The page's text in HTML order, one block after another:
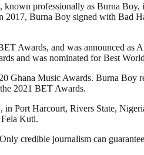
professionally as Burna Boy,
Burna Boy signed with Bad
Awards, and was announced
and was nominated for Best
Ghana Music Awards. Burna
2021 BET Awards.
Port Harcourt, Rivers State,
Fela Kuti.
Only credible journalism can